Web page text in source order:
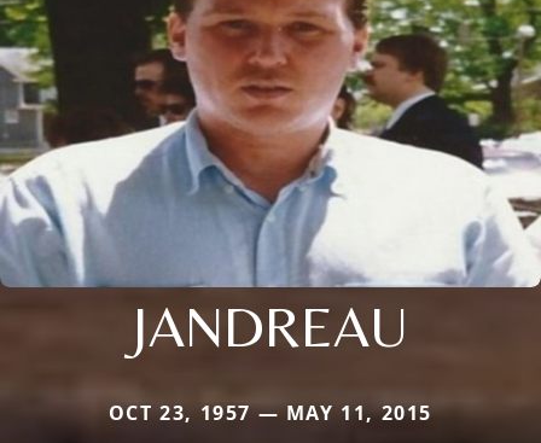
JANDREAU
OCT 23, 1957 — MAY 11, 2015